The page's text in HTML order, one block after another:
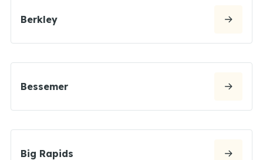
Berkley
Bessemer
Big Rapids